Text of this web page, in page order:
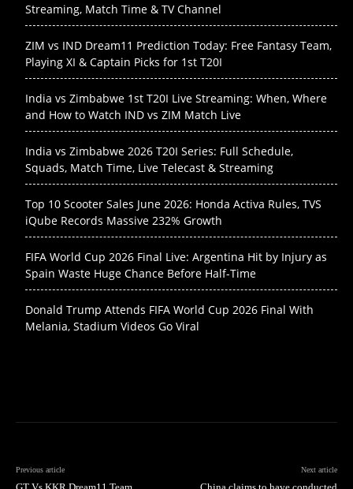
Streaming, Match Time & TV Channel
ZIM vs IND Dream11 Prediction Today: Free Fantasy Team,
Playing XI & Captain Picks for 1st T20I
India vs Zimbabwe 1st T20I Live Streaming: When, Where
and How to Watch IND vs ZIM Match Live
India vs Zimbabwe 2026 T20I Series: Full Schedule,
Squads, Match Time, Live Telecast & Streaming
Top 10 Scooter Sales June 2026: Honda Activa Rules, TVS
iQube Records Massive 232% Growth
FIFA World Cup 2026 Final Live: Argentina Hit by Injury as
Spain Waste Huge Chance Before Half-Time
Donald Trump Attends FIFA World Cup 2026 Final With
Melania, Stadium Videos Go Viral
Previous article Next article